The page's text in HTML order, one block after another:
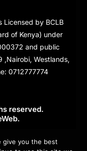
Licensed by BCLB
of Kenya) under
and public
,Nairobi, Westlands,
0712777774
reserved.
.
give you the best